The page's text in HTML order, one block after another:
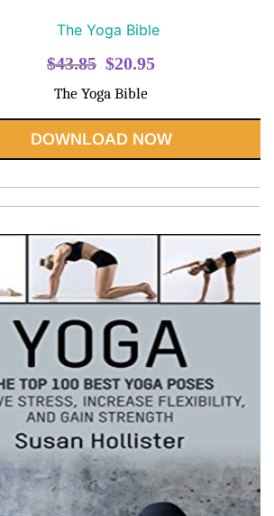
$43.85 Original
$43.85.
$20.95
$20.95.
The Yoga Bible
DOWNLOAD NOW